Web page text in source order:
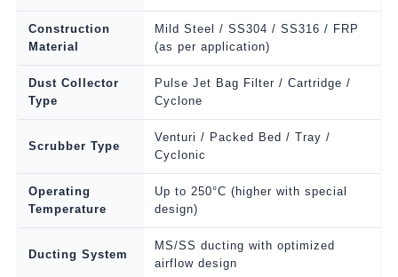
Construction
Material
Mild Steel / SS304 / SS316 / FRP
(as per application)
Dust Collector
Type
Pulse Jet Bag Filter / Cartridge /
Cyclone
Scrubber Type
Venturi / Packed Bed / Tray /
Cyclonic
Operating
Temperature
Up to 250°C (higher with special
design)
Ducting System
MS/SS ducting with optimized
airflow design